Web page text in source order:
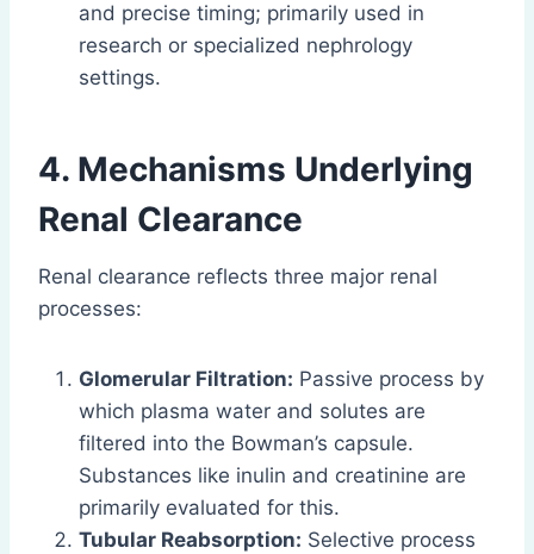
and precise timing; primarily used in
research or specialized nephrology
settings.
4. Mechanisms Underlying
Renal Clearance
Renal clearance reflects three major renal
processes:
Glomerular Filtration: Passive process by
which plasma water and solutes are
filtered into the Bowman’s capsule.
Substances like inulin and creatinine are
primarily evaluated for this.
Tubular Reabsorption: Selective process